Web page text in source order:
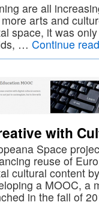
are all
arts and
space, it was
… Continue
with
Space
reuse of
cultural content
a MOOC, a
in the fall of